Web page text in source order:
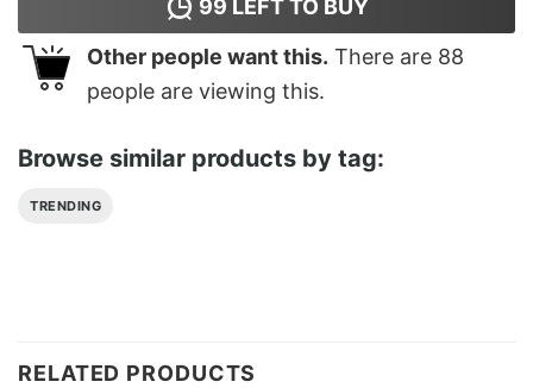
99 LEFT TO BUY
Other people want this. There are 88
people are viewing this.
Browse similar products by tag:
TRENDING
RELATED PRODUCTS